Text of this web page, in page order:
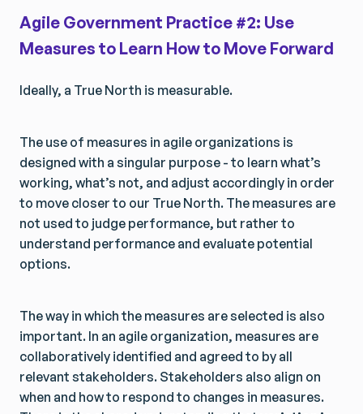
Agile Government Practice #2: Use
Measures to Learn How to Move Forward
Ideally, a True North is measurable.
The use of measures in agile organizations is
designed with a singular purpose - to learn what’s
working, what’s not, and adjust accordingly in order
to move closer to our True North. The measures are
not used to judge performance, but rather to
understand performance and evaluate potential
options.
The way in which the measures are selected is also
important. In an agile organization, measures are
collaboratively identified and agreed to by all
relevant stakeholders. Stakeholders also align on
when and how to respond to changes in measures.